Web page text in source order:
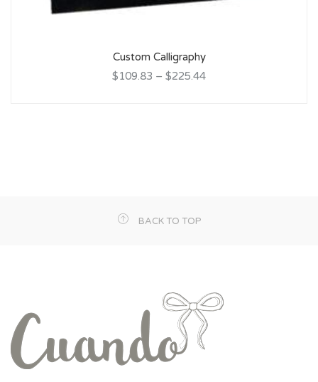
Custom Calligraphy
$109.83 – $225.44
BACK TO TOP